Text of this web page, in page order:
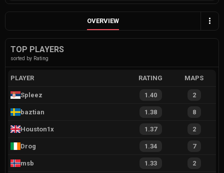
OVERVIEW
TOP PLAYERS
sorted by Rating
PLAYER RATING MAPS
Spleez 1.40 2
baztian 1.38 8
Houston1x 1.37 2
Drog 1.34 7
msb 1.33 2